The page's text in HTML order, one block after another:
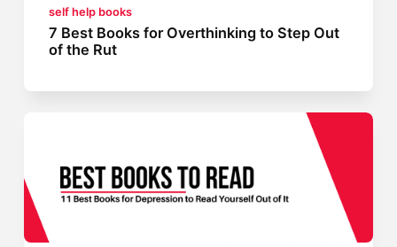
self help books
7 Best Books for Overthinking to Step Out
of the Rut